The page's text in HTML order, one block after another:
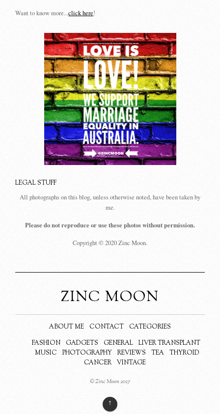
Want to know more...click here!
LEGAL STUFF
All photographs on this blog, unless otherwise noted, have been taken by
me.
Please do not reproduce or use these photos without permission.
Copyright © 2020 Zinc Moon.
ZINC MOON
ABOUT ME CONTACT
CATEGORIES
FASHION
GADGETS GENERAL
LIVER TRANSPLANT
MUSIC
PHOTOGRAPHY REVIEWS TEA
THYROID
CANCER
VINTAGE
© Zinc Moon 2017
↑